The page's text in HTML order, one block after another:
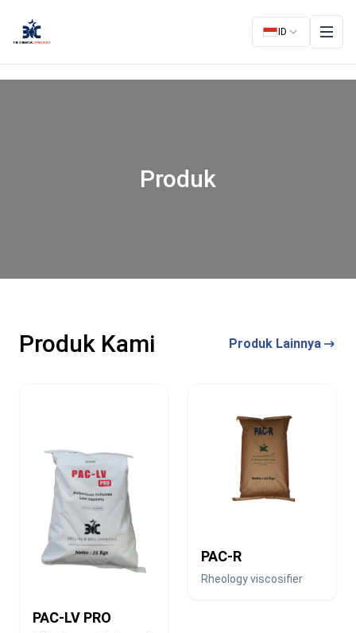
ID
Produk
Produk Kami Produk Lainnya
PAC-LV PRO
PAC-R
Rheology viscosifier